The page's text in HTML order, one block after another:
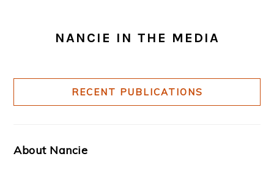
NANCIE IN THE MEDIA
RECENT PUBLICATIONS
About Nancie